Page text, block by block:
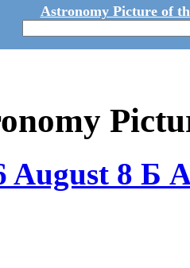
Astronomy Picture of
August 8 Б